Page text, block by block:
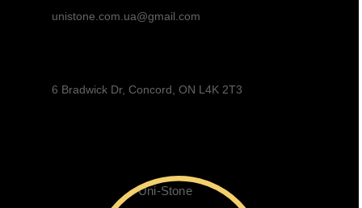
unistone.com.ua@gmail.com
6 Bradwick Dr, Concord, ON L4K 2T3